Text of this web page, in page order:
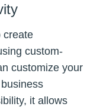
create
custom-
customize your
it allows